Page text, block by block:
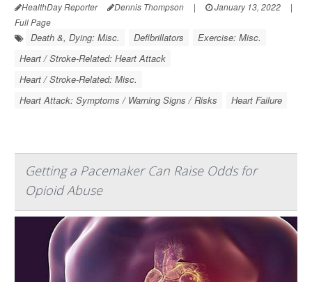
HealthDay Reporter Dennis Thompson | January 13, 2022
|
Full Page
Death &, Dying: Misc. Defibrillators
Exercise: Misc.
Heart / Stroke-Related: Heart Attack
Heart / Stroke-Related: Misc.
Heart Attack: Symptoms / Warning Signs / Risks
Heart Failure
Getting a Pacemaker Can Raise Odds for
Opioid Abuse